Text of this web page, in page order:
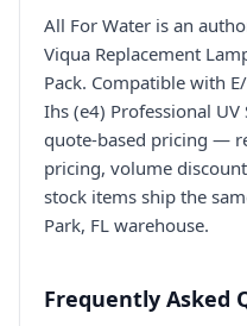
All For Water is an
Viqua Replacement
Pack. Compatible with
Ihs (e4) Professional
quote-based pricing —
pricing, volume
stock items ship the
Park, FL warehouse.
Frequently Asked